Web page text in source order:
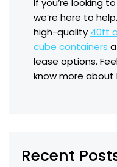
we’re here to
high-quality 40ft
cube containers
lease options.
know more about
Recent